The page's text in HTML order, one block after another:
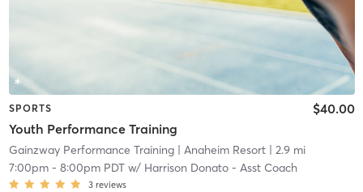
SPORTS
Youth Performance Training
$40.00
Gainzway Performance Training| Anaheim Resort| 2.9 mi
7:00pm- 8:00pm PDTw/ Harrison Donato - Asst Coach
3 reviews